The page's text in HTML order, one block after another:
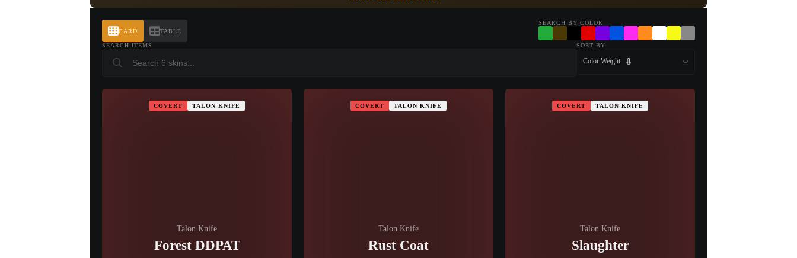
PROSPECT CASE
CONTAINER · SERIES 03
CARD TABLE
SEARCH BY COLOR
SEARCH ITEMS SORT BY
Color Weight
COVERT TALON KNIFE
Talon Knife
Forest DDPAT
COVERT TALON KNIFE
Talon Knife
Rust Coat
COVERT TALON KNIFE
Talon Knife
Slaughter